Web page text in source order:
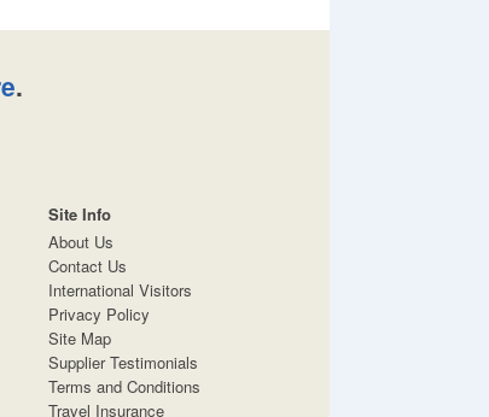
.
Site Info
About Us
Contact Us
International Visitors
Privacy Policy
Site Map
Supplier Testimonials
Terms and Conditions
Travel Insurance